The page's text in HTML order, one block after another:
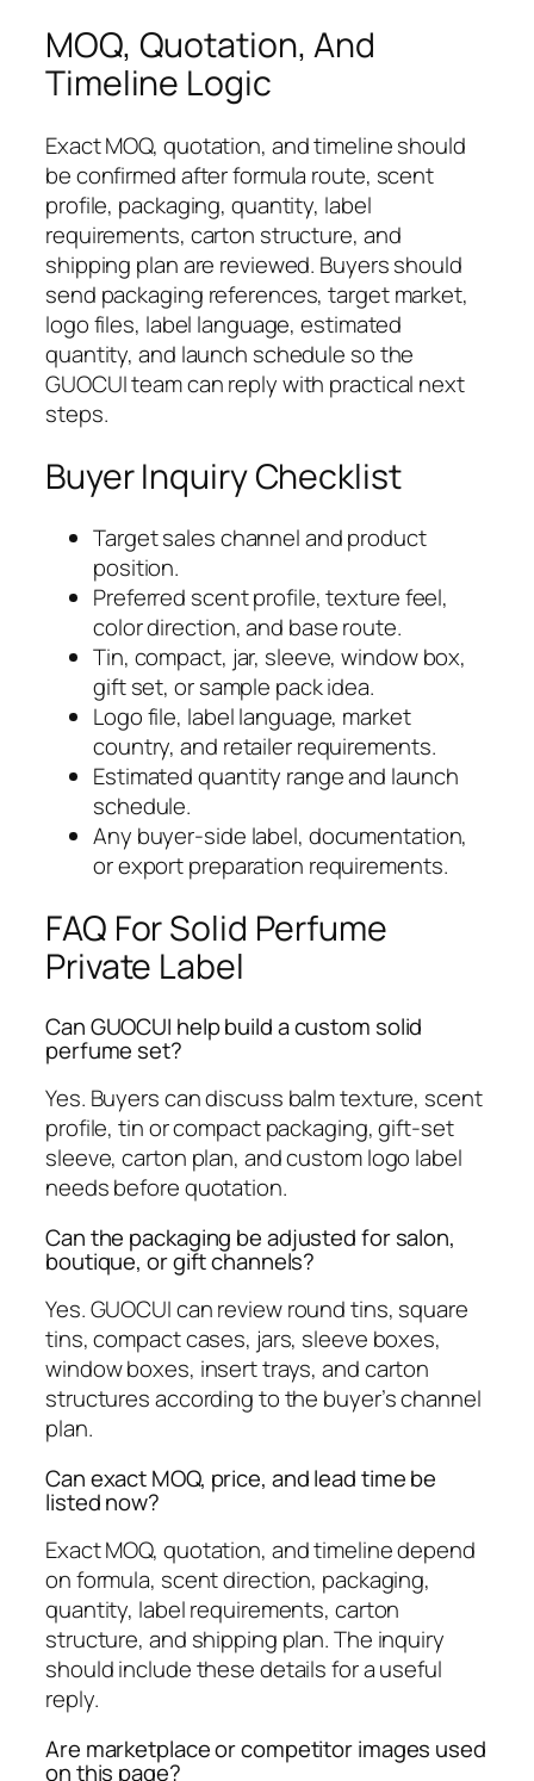
MOQ, Quotation, And
Timeline Logic
Exact MOQ, quotation, and timeline should
be confirmed after formula route, scent
profile, packaging, quantity, label
requirements, carton structure, and
shipping plan are reviewed. Buyers should
send packaging references, target market,
logo files, label language, estimated
quantity, and launch schedule so the
GUOCUI team can reply with practical next
steps.
Buyer Inquiry Checklist
Target sales channel and product
position.
Preferred scent profile, texture feel,
color direction, and base route.
Tin, compact, jar, sleeve, window box,
gift set, or sample pack idea.
Logo file, label language, market
country, and retailer requirements.
Estimated quantity range and launch
schedule.
Any buyer-side label, documentation,
or export preparation requirements.
FAQ For Solid Perfume
Private Label
Can GUOCUI help build a custom solid
perfume set?
Yes. Buyers can discuss balm texture, scent
profile, tin or compact packaging, gift-set
sleeve, carton plan, and custom logo label
needs before quotation.
Can the packaging be adjusted for salon,
boutique, or gift channels?
Yes. GUOCUI can review round tins, square
tins, compact cases, jars, sleeve boxes,
window boxes, insert trays, and carton
structures according to the buyer’s channel
plan.
Can exact MOQ, price, and lead time be
listed now?
Exact MOQ, quotation, and timeline depend
on formula, scent direction, packaging,
quantity, label requirements, carton
structure, and shipping plan. The inquiry
should include these details for a useful
reply.
Are marketplace or competitor images used
on this page?